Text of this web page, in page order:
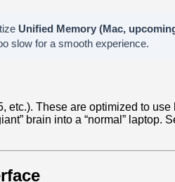
Unified Memory (Mac,
slow for a smooth experience.
etc.). These are optimized to use
brain into a “normal” laptop.